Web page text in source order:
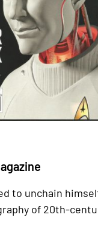
to unchain
of 20th-